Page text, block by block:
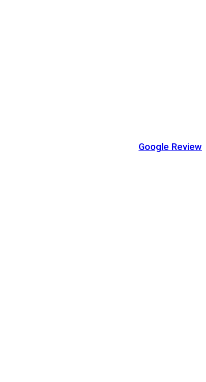
Google Review